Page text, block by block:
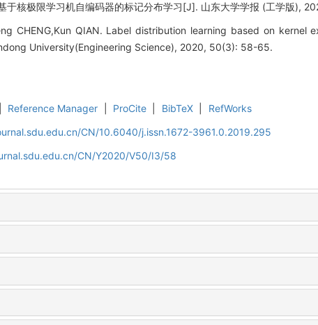
于核极限学习机自编码器的标记分布学习[J]. 山东大学学报 (工学版),
CHENG,Kun QIAN. Label distribution learning based on kernel
University(Engineering Science), 2020, 50(3): 58-65.
Reference Manager ProCite BibTeX
RefWorks
CN/10.6040/j.issn.1672-3961.0.2019.295
CN/Y2020/V50/I3/58